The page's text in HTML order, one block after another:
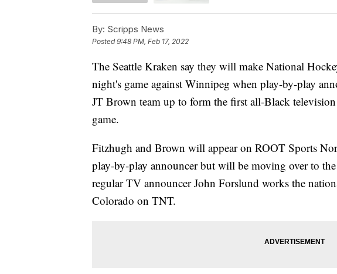
By: Scripps News
Posted9:48 PM, Feb 17, 2022
The Seattle Kraken say they will make National
night's game against Winnipeg when play-by-play
JT Brown team up to form the first all-Black
game.
Fitzhugh and Brown will appear on ROOT Sports
play-by-play announcer but will be moving over to
regular TV announcer John Forslund works the
Colorado on TNT.